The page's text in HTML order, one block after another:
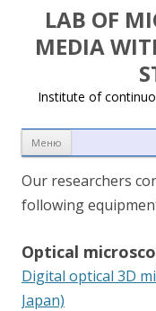
LAB OF
MEDIA
Institute of
Меню
Перейти к
Our researchers
following
Optical
Digital optical 3D
Japan)